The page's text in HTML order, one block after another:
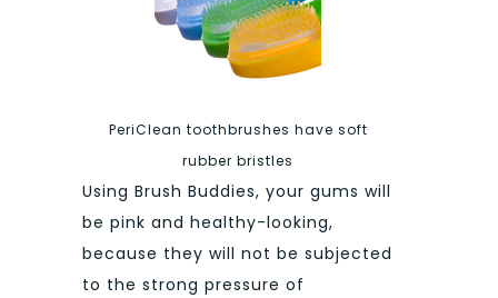
PeriClean toothbrushes have soft
rubber bristles
Using Brush Buddies, your gums will
be pink and healthy-looking,
because they will not be subjected
to the strong pressure of